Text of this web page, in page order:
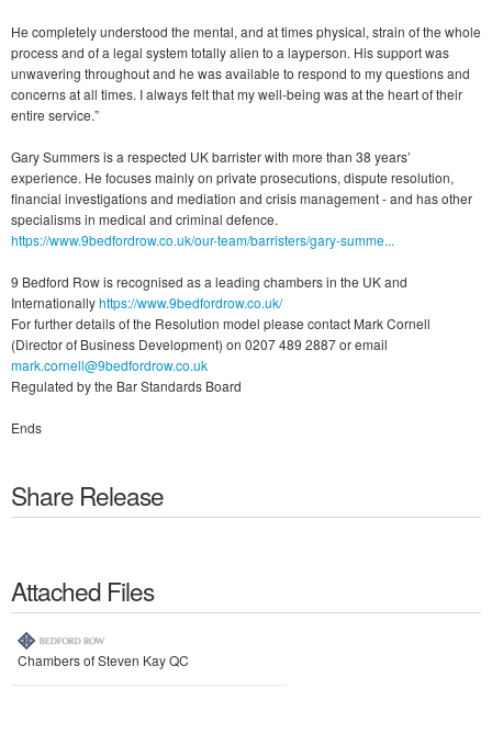
He completely understood the mental, and at times physical, strain of the whole
process and of a legal system totally alien to a layperson. His support was
unwavering throughout and he was available to respond to my questions and
concerns at all times. I always felt that my well-being was at the heart of their
entire service.”
Gary Summers is a respected UK barrister with more than 38 years’
experience. He focuses mainly on private prosecutions, dispute resolution,
financial investigations and mediation and crisis management - and has other
specialisms in medical and criminal defence.
https://www.9bedfordrow.co.uk/our-team/barristers/gary-summe...
9 Bedford Row is recognised as a leading chambers in the UK and
Internationallyhttps://www.9bedfordrow.co.uk/
For further details of the Resolution model please contact Mark Cornell
(Director of Business Development) on 0207 489 2887 or email
mark.cornell@9bedfordrow.co.uk
Regulated by the Bar Standards Board
Ends
Share Release
Attached Files
Chambers of Steven Kay QC